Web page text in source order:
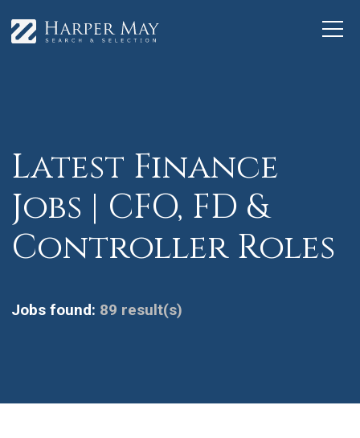
Latest Finance
Jobs | CFO, FD &
Controller Roles
Jobs found: 89 result(s)